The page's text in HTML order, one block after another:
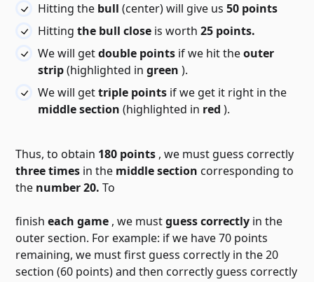
Hitting the bull (center) will give us50 points
Hittingthe bull close is worth25 points.
We will getdouble points if we hit theouter
strip(highlighted ingreen ).
We will gettriple points if we get it right in the
middle section (highlighted in red ).
Thus, to obtain 180 points , we must guess correctly
three times in the middle section corresponding to
the number 20. To
finisheach game , we mustguess correctly in the
outer section. For example: if we have 70 points
remaining, we must first guess correctly in the 20
section (60 points) and then correctly guess correctly